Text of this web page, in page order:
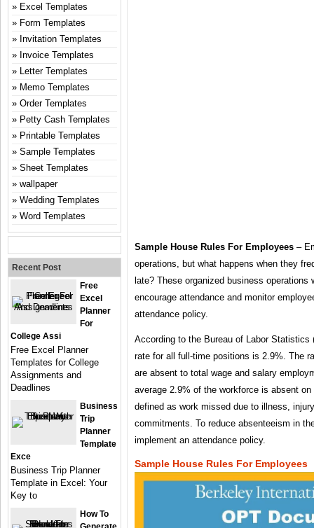
Sample House Rules For Employees –
operations, but what happens when they
late? These organized business operations
encourage attendance and monitor
attendance policy.
According to the Bureau of Labor
rate for all full-time positions is 2.9%. The
are absent to total wage and salary
average 2.9% of the workforce is absent
defined as work missed due to illness,
commitments. To reduce absenteeism in
implement an attendance policy.
Sample House Rules For Employees
Excel Templates
Form Templates
Invitation Templates
Invoice Templates
Letter Templates
Memo Templates
Order Templates
Petty Cash Templates
Printable Templates
Sample Templates
Sheet Templates
wallpaper
Wedding Templates
Word Templates
Recent Post
Free
Excel
Planner
For
College Assi
Free Excel Planner
Templates for College
Assignments and
Deadlines
Business
Trip
Planner
Template
Exce
Business Trip Planner
Template in Excel: Your
Key to
How To